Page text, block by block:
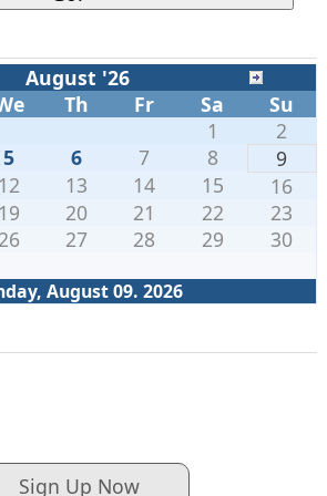
August '26
Th Fr Sa Su
August 09. 2026
1
2
5 6 7 8
9
12 13 14 15
16
19 20 21 22
23
26 27 28 29
30
Sign Up Now